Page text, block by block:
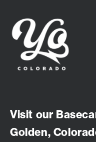
Visit our
Golden,